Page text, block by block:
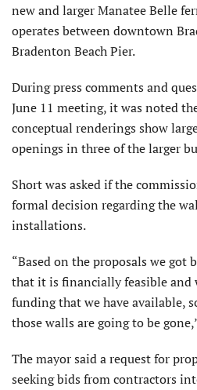
new and larger Manatee Belle
operates between downtown
Bradenton Beach Pier.
During press comments and
June 11 meeting, it was noted
conceptual renderings show
openings in three of the larger
Short was asked if the
formal decision regarding the
installations.
“Based on the proposals we got
that it is financially feasible
funding that we have available,
those walls are going to be
The mayor said a request for
seeking bids from contractors